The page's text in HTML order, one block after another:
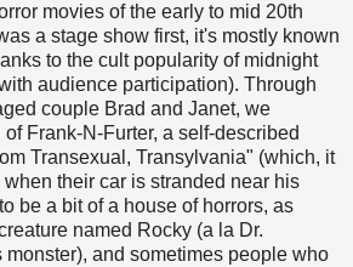
movies of the early to mid 20th
a stage show first, it's mostly known
to the cult popularity of midnight
audience participation). Through
couple Brad and Janet, we
Frank-N-Furter, a self-described
Transexual, Transylvania" (which, it
their car is stranded near his
be a bit of a house of horrors, as
named Rocky (a la Dr.
monster), and sometimes people who